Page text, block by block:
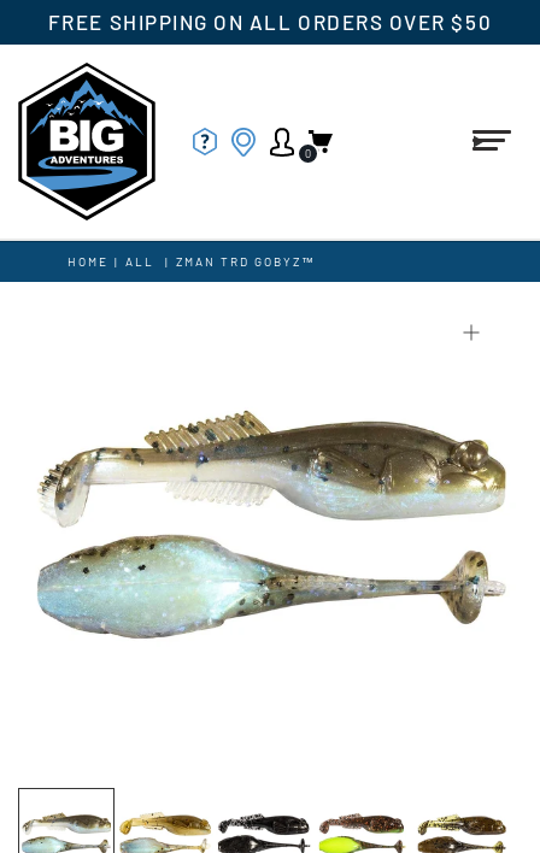
FREE SHIPPING ON ALL ORDERS OVER $50
0
HOME | ALL | ZMAN TRD GOBYZ™